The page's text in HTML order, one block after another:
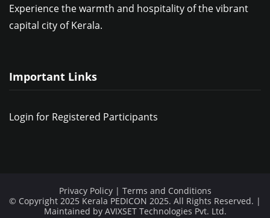
Experience the warmth and hospitality of the vibrant
capital city of Kerala.
Important Links
Login for Registered Participants
Privacy Policy| Terms and Conditions
© Copyright 2025 Kerala PEDICON 2025. All Rights Reserved. |
Maintained by AVIXSET Technologies Pvt. Ltd.